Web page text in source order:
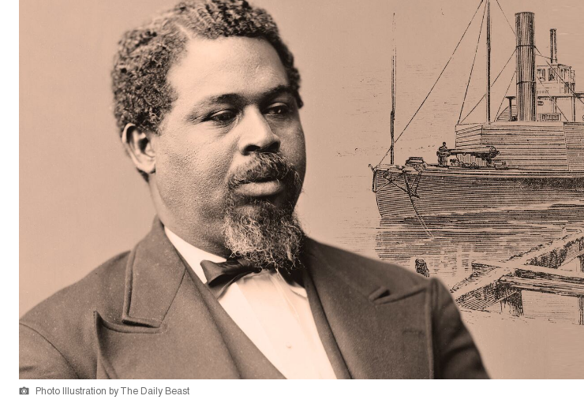
Photo Illustration by The Daily Beast